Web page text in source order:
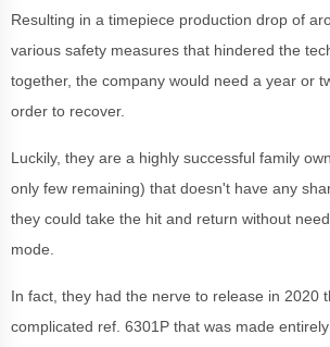
Resulting in a timepiece production drop of
various safety measures that hindered the
together, the company would need a year or
order to recover.
Luckily, they are a highly successful family
only few remaining) that doesn't have any
they could take the hit and return without
mode.
In fact, they had the nerve to release in 2020
complicated ref. 6301P that was made